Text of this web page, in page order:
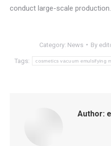
conduct large-scale production.
Category: News By
Tags: cosmetics vacuum emulsifying
Author: